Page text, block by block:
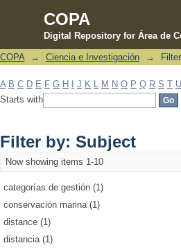
COPA
Digital Repository for Área de
Filter by: Subject
COPA → Ciencia e Investigación →
A B C D E F G H J K M N O P Q R S T U
Starts with
Filter by: Subject
Now showing items 1-10
categorías de gestión (1)
conservación marina (1)
distance (1)
distancia (1)